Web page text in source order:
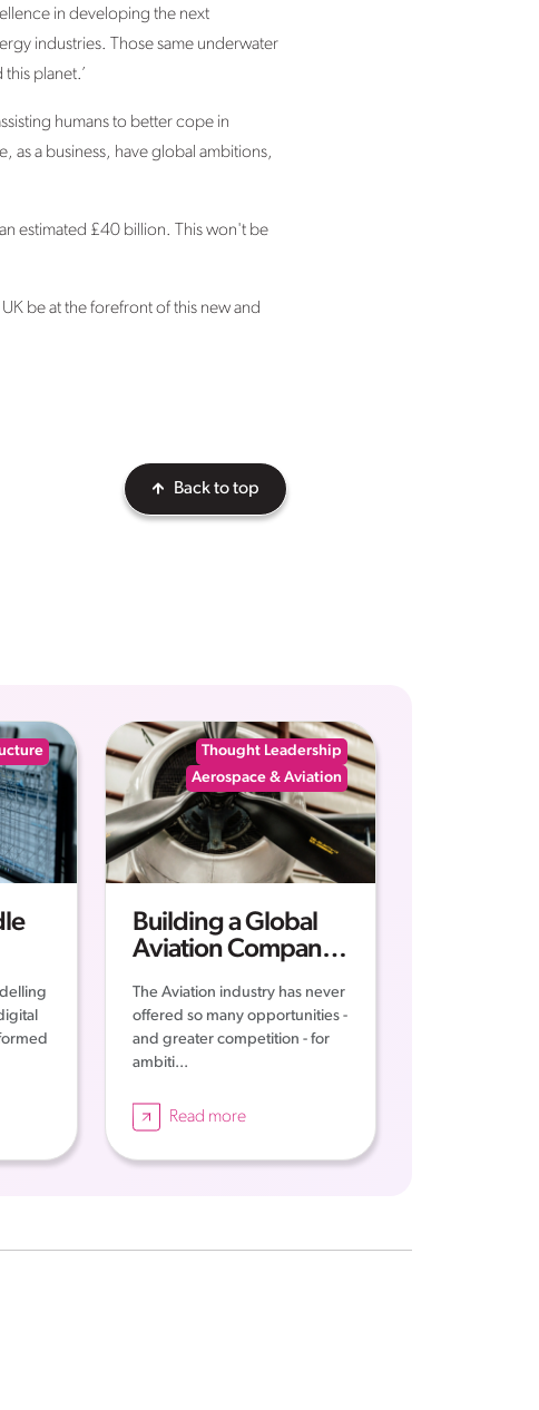
in developing the next
industries. Those same underwater
planet.’
humans to better cope in
as a business, have global ambitions,
estimated £40 billion. This won't be
be at the forefront of this new and
Back to top
Thought Leadership
Aerospace & Aviation
Building a Global
Aviation Company -
Business Blueprint
for Success
The Aviation industry has never
offered so many opportunities -
and greater competition - for
ambiti...
Read more